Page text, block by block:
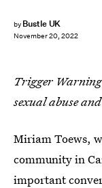
by Bustle UK
November 20, 2022
Trigger
sexual abuse
Miriam Toews,
community in
important